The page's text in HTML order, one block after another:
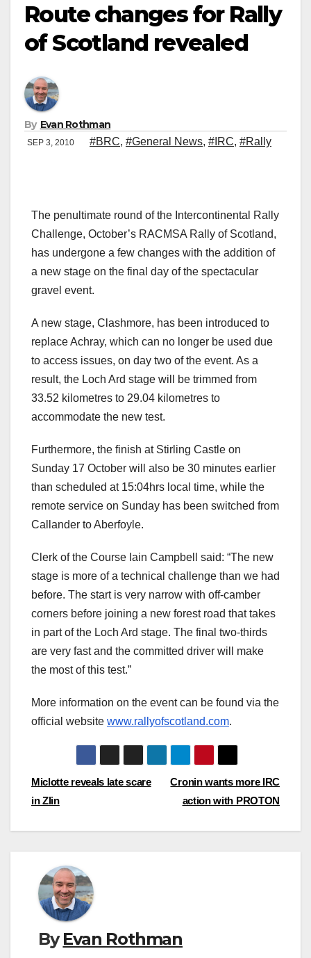
Route changes for Rally
of Scotland revealed
By Evan Rothman
SEP 3, 2010 #BRC, #General News, #IRC, #Rally
The penultimate round of the Intercontinental Rally
Challenge, October’s RACMSA Rally of Scotland,
has undergone a few changes with the addition of
a new stage on the final day of the spectacular
gravel event.
A new stage, Clashmore, has been introduced to
replace Achray, which can no longer be used due
to access issues, on day two of the event. As a
result, the Loch Ard stage will be trimmed from
33.52 kilometres to 29.04 kilometres to
accommodate the new test.
Furthermore, the finish at Stirling Castle on
Sunday 17 October will also be 30 minutes earlier
than scheduled at 15:04hrs local time, while the
remote service on Sunday has been switched from
Callander to Aberfoyle.
Clerk of the Course Iain Campbell said: “The new
stage is more of a technical challenge than we had
before. The start is very narrow with off-camber
corners before joining a new forest road that takes
in part of the Loch Ard stage. The final two-thirds
are very fast and the committed driver will make
the most of this test.”
More information on the event can be found via the
official website www.rallyofscotland.com.
Post
navigation
Cronin wants more IRC
action with PROTON
Miclotte reveals late scare
in Zlin
ByEvan Rothman